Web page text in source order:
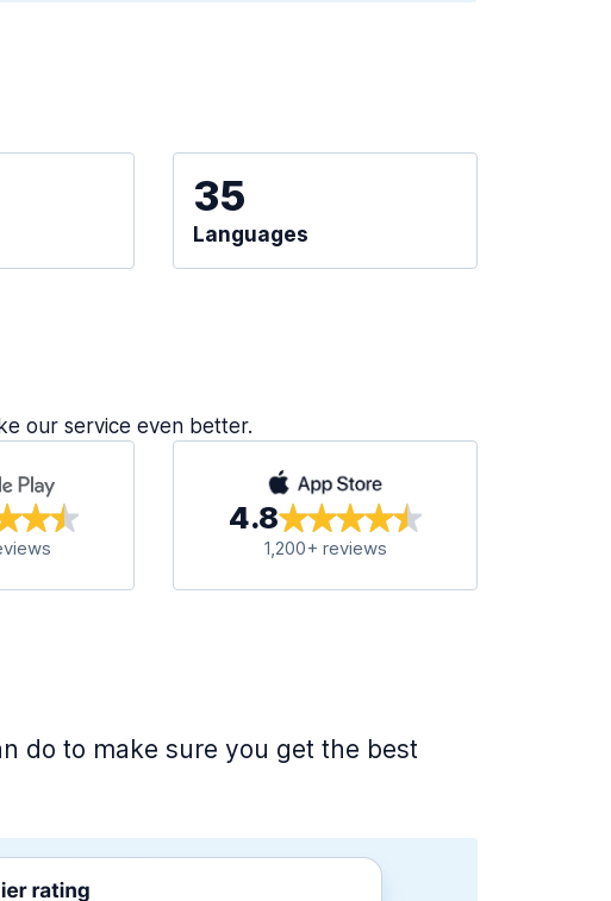
35
Languages
our service even better.
4.8
1,200+ reviews
do to make sure you get the best